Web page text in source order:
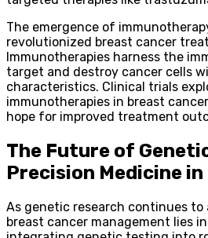
The emergence of
revolutionized breast cancer
Immunotherapies harness the
target and destroy cancer cells
characteristics. Clinical trials
immunotherapies in breast
hope for improved treatment
The Future of
Precision Medicine
As genetic research continues
breast cancer management lies